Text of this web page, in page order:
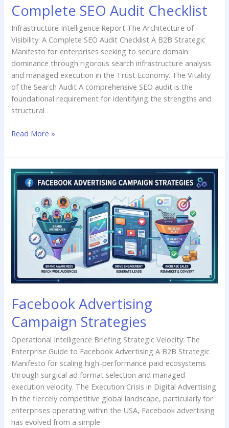
Complete SEO Audit Checklist
Infrastructure Intelligence Report The Architecture of
Visibility: A Complete SEO Audit Checklist A B2B Strategic
Manifesto for enterprises seeking to secure domain
dominance through rigorous search infrastructure analysis
and managed execution in the Trust Economy. The Vitality
of the Search Audit A comprehensive SEO audit is the
foundational requirement for identifying the strengths and
structural
Read More »
Facebook Advertising
Campaign Strategies
Operational Intelligence Briefing Strategic Velocity: The
Enterprise Guide to Facebook Advertising A B2B Strategic
Manifesto for scaling high-performance paid ecosystems
through surgical ad format selection and managed
execution velocity. The Execution Crisis in Digital Advertising
In the fiercely competitive global landscape, particularly for
enterprises operating within the USA, Facebook advertising
has evolved from a simple
Facebook
Advertising
Campaign
Strategies